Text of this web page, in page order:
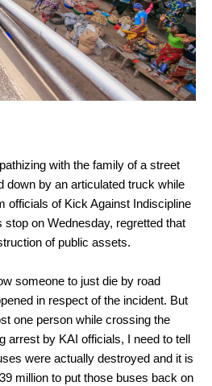
with the family of a street
down by an articulated truck while
officials of Kick Against Indiscipline
on Wednesday, regretted that
of public assets.
someone to just die by road
in respect of the incident. But
one person while crossing the
arrest by KAI officials, I need to tell
were actually destroyed and it is
million to put those buses back on